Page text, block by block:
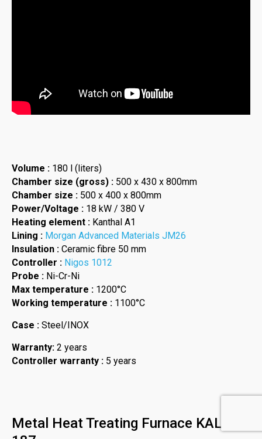
Volume : 180 l (liters)
Chamber size (gross) : 500 x 430 x 800mm
Chamber size : 500 x 400 x 800mm
Power/Voltage : 18 kW / 380 V
Heating element : Kanthal A1
Lining : Morgan Advanced Materials JM26
Insulation : Ceramic fibre 50 mm
Controller : Nigos 1012
Probe : Ni-Cr-Ni
Max temperature : 1200°C
Working temperature : 1100°C
Case : Steel/INOX
Warranty: 2 years
Controller warranty : 5 years
Metal Heat Treating Furnace KAL-